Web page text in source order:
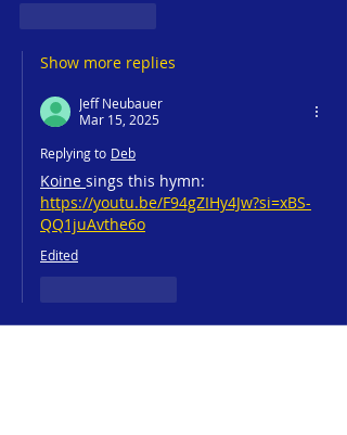
Show more replies
Jeff Neubauer
Mar 15, 2025
Replying to Deb
Koine sings this hymn:
https://youtu.be/F94gZIHy4Jw?si=xBS-
QQ1juAvthe6o
Edited